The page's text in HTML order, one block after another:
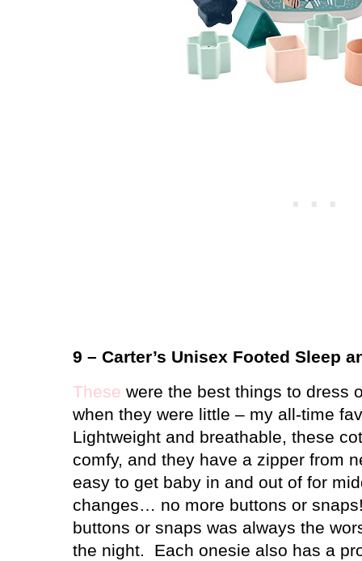
9 – Carter’s Unisex Footed Sleep
These were the best things to dress
when they were little – my all-time
Lightweight and breathable, these
comfy, and they have a zipper from
easy to get baby in and out of for
changes… no more buttons or
buttons or snaps was always the
the night.
Each onesie also has a